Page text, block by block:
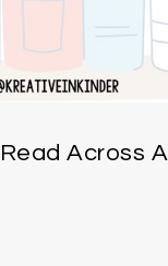
Across